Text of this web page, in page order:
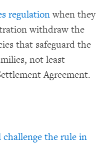
regulationwhen they
withdraw the
that safeguard the
not least
Agreement.
the rule in